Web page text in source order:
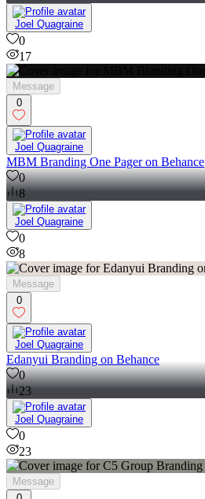
0
17
Joel Quagraine
17
Message
0
Joel Quagraine
MBM Branding One Pager on Behance
0
8
Joel Quagraine
0
8
Message
0
Joel Quagraine
Edanyui Branding on Behance
0
23
Joel Quagraine
0
23